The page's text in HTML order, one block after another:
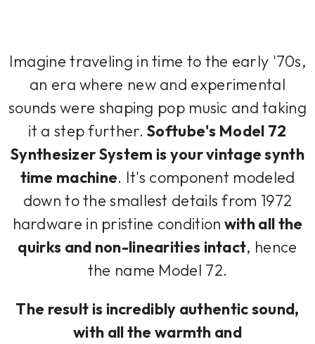
Imagine traveling in time to the early '70s,
an era where new and experimental
sounds were shaping pop music and taking
it a step further.Softube's Model 72
Synthesizer System is your vintage synth
time machine. It's component modeled
down to the smallest details from 1972
hardware in pristine condition with all the
quirks and non-linearities intact, hence
the name Model 72.
The result is incredibly authentic sound,
with all the warmth and